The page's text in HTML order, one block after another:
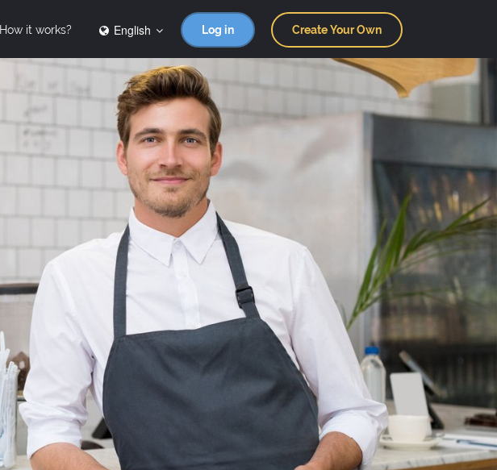
How it works? English Log in Create Your Own